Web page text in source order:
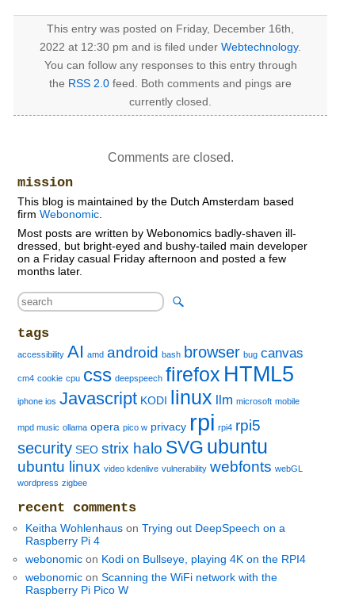
This entry was posted on Friday, December 16th,
2022 at 12:30 pm and is filed underWebtechnology.
You can follow any responses to this entry through
the RSS 2.0 feed. Both comments and pings are
currently closed.
Comments are closed.
mission
This blog is maintained by the Dutch Amsterdam based
firmWebonomic
Most posts are written by Webonomics badly-shaven ill-
dressed, but bright-eyed and bushy-tailed main developer
on a Friday casual Friday afternoon and posted a few
months later.
tags
accessibility AI amd android bash browser bug canvas
cm4 cookie cpu css deepspeech firefox HTML5
iphone ios Javascript KODI linux llm microsoft mobile
mpd music ollama opera pico w privacy rpi rpi4 rpi5
security SEO strix halo SVG ubuntu
ubuntu linux video kdenlive vulnerability webfonts webGL
wordpress zigbee
recent comments
Keitha Wohlenhaus onTrying out DeepSpeech on a
Raspberry Pi 4
webonomic on Kodi on Bullseye, playing 4K on the RPI4
webonomic onScanning the WiFi network with the
Raspberry Pi Pico W